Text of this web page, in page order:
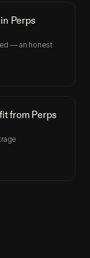
Perps
— an honest
from Perps